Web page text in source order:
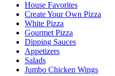
House Favorites
Create Your Own Pizza
White Pizza
Gourmet Pizza
Dipping Sauces
Appetizers
Salads
Jumbo Chicken Wings